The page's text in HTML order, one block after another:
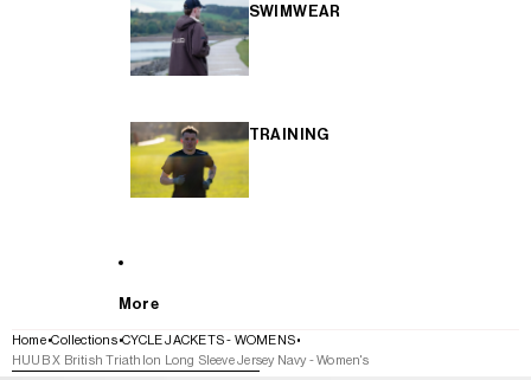
SWIMWEAR
TRAINING
More
Home Collections CYCLE JACKETS - WOMENS
HUUB X British Triathlon Long Sleeve Jersey Navy - Women's
SKIP TO PRODUCT INFORMATION